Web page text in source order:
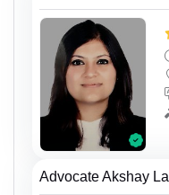
Advocate Akshay Lal